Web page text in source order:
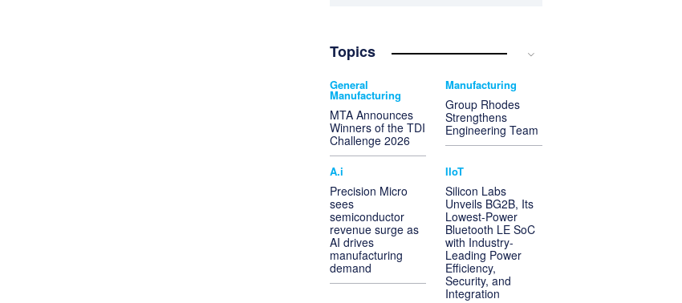
Topics
General
Manufacturing
MTA Announces
Winners of the TDI
Challenge 2026
Manufacturing
Group Rhodes
Strengthens
Engineering Team
A.i
Precision Micro
sees
semiconductor
revenue surge as
AI drives
manufacturing
demand
IIoT
Silicon Labs
Unveils BG2B, Its
Lowest-Power
Bluetooth LE SoC
with Industry-
Leading Power
Efficiency,
Security, and
Integration